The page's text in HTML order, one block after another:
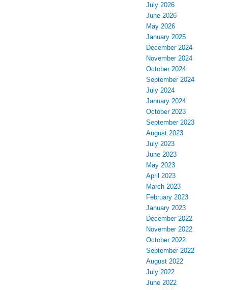
July 2026
June 2026
May 2026
January 2025
December 2024
November 2024
October 2024
September 2024
July 2024
January 2024
October 2023
September 2023
August 2023
July 2023
June 2023
May 2023
April 2023
March 2023
February 2023
January 2023
December 2022
November 2022
October 2022
September 2022
August 2022
July 2022
June 2022